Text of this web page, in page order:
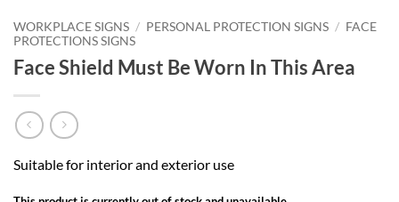
WORKPLACE SIGNS / PERSONAL PROTECTION SIGNS / FACE
PROTECTIONS SIGNS
Face Shield Must Be Worn In This Area
Suitable for interior and exterior use